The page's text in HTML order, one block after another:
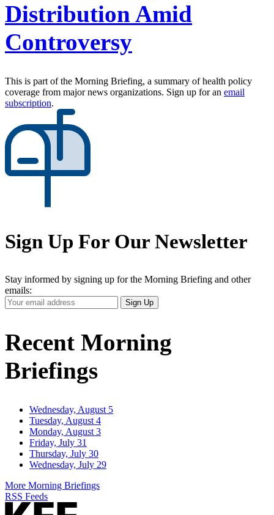
Distribution Amid
Controversy
This is part of the Morning Briefing, a summary of health policy
coverage from major news organizations. Sign up for an email
subscription.
Sign Up For Our Newsletter
Stay informed by signing up for the Morning Briefing and other
emails:
Your
Email
Sign Up
Recent Morning
Briefings
Wednesday, August 5
Tuesday, August 4
Monday, August 3
Friday, July 31
Thursday, July 30
Wednesday, July 29
More Morning Briefings
RSS Feeds